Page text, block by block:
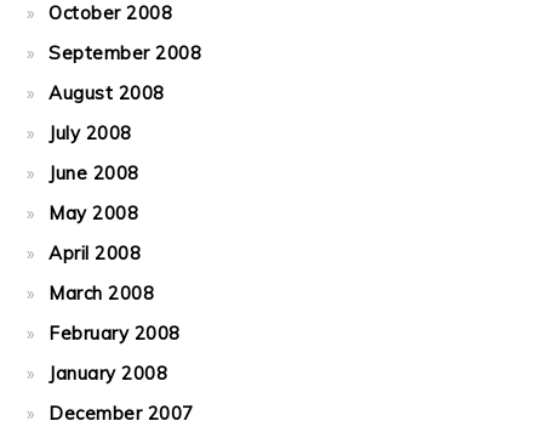
October 2008
September 2008
August 2008
July 2008
June 2008
May 2008
April 2008
March 2008
February 2008
January 2008
December 2007